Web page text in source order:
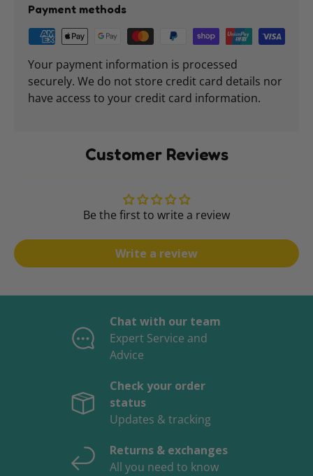
Payment methods
Your payment information is processed
securely. We do not store credit card details nor
have access to your credit card information.
Customer Reviews
Be the first to write a review
Write a review
Chat with our team
Expert Service and
Advice
Check your order
status
Updates & tracking
Returns & exchanges
All you need to know